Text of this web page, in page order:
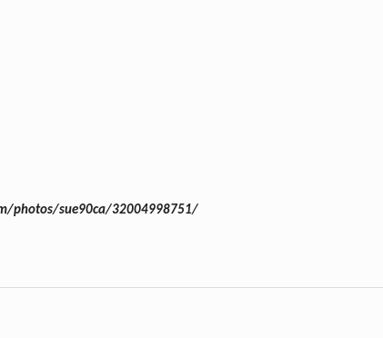
photos/sue90ca/32004998751/